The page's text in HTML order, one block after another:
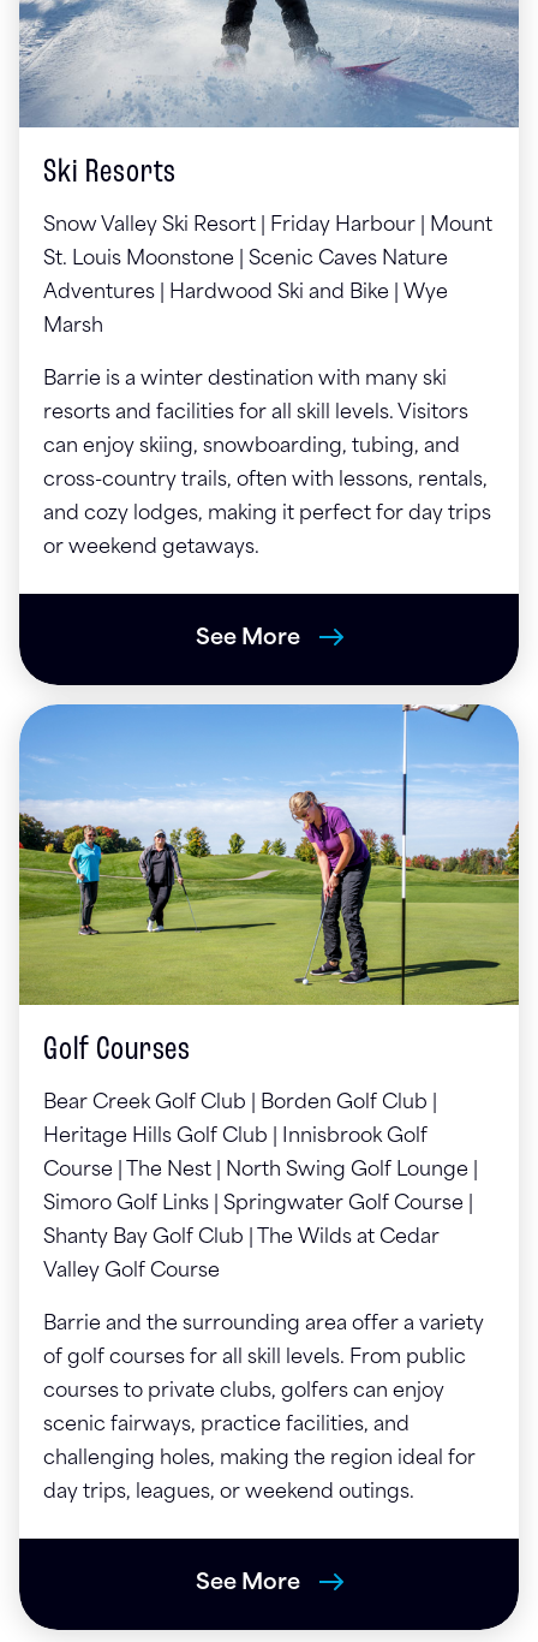
Ski Resorts
Snow Valley Ski Resort | Friday Harbour | Mount
St. Louis Moonstone | Scenic Caves Nature
Adventures | Hardwood Ski and Bike | Wye
Marsh
Barrie is a winter destination with many ski
resorts and facilities for all skill levels. Visitors
can enjoy skiing, snowboarding, tubing, and
cross-country trails, often with lessons, rentals,
and cozy lodges, making it perfect for day trips
or weekend getaways.
See More
Golf Courses
Bear Creek Golf Club | Borden Golf Club |
Heritage Hills Golf Club | Innisbrook Golf
Course | The Nest | North Swing Golf Lounge |
Simoro Golf Links | Springwater Golf Course |
Shanty Bay Golf Club | The Wilds at Cedar
Valley Golf Course
Barrie and the surrounding area offer a variety
of golf courses for all skill levels. From public
courses to private clubs, golfers can enjoy
scenic fairways, practice facilities, and
challenging holes, making the region ideal for
day trips, leagues, or weekend outings.
See More